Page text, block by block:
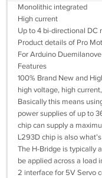
Monolithic integrated
High current
Up to 4 bi-directional DC
Product details of Pro
For Arduino
Features
100% Brand New and
high voltage, high
Basically this means
power supplies of up to
chip can supply a
L293D chip is also
The H-Bridge is typically
be applied across a load
2 interface for 5V Servo